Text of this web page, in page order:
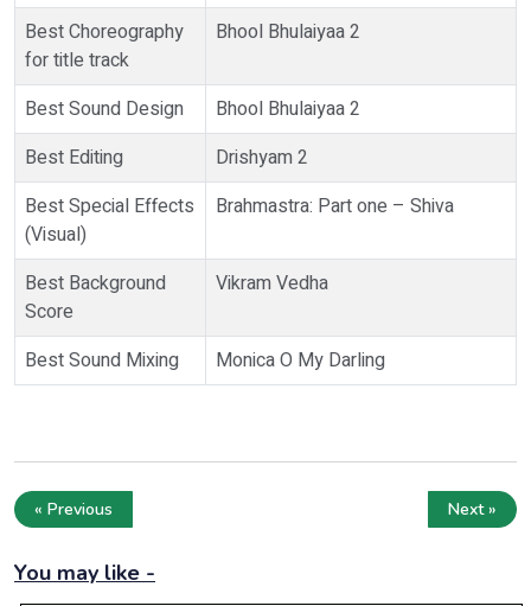
Best Choreography
for title track
Bhool Bhulaiyaa 2
Best Sound Design
Bhool Bhulaiyaa 2
Best Editing
Drishyam 2
Best Special Effects
(Visual)
Brahmastra: Part one – Shiva
Best Background
Score
Vikram Vedha
Best Sound Mixing Monica O My Darling
« Previous Next »
You may like -